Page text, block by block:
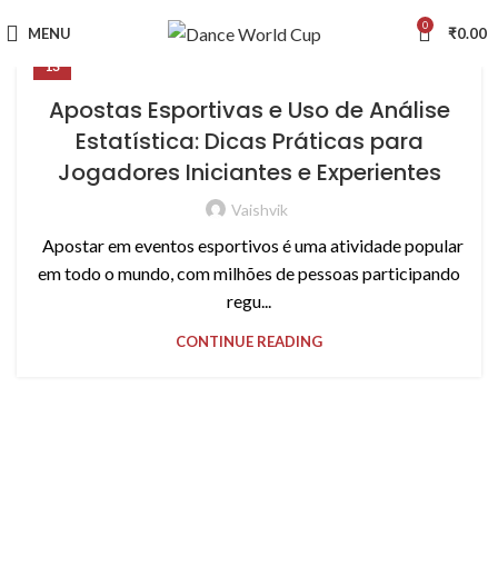
MENU 0 ₹0.00
13
Apostas Esportivas e Uso de Análise
Estatística: Dicas Práticas para
Jogadores Iniciantes e Experientes
Vaishvik
Apostar em eventos esportivos é uma atividade popular
em todo o mundo, com milhões de pessoas participando
regu...
CONTINUE READING